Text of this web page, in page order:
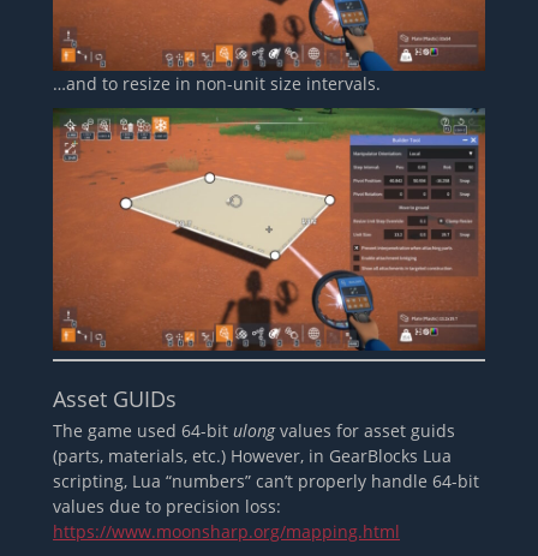
…and to resize in non-unit size intervals.
Asset GUIDs
The game used 64-bit ulongvalues for asset guids
(parts, materials, etc.) However, in GearBlocks Lua
scripting, Lua “numbers” can’t properly handle 64-bit
values due to precision loss:
https://www.moonsharp.org/mapping.html